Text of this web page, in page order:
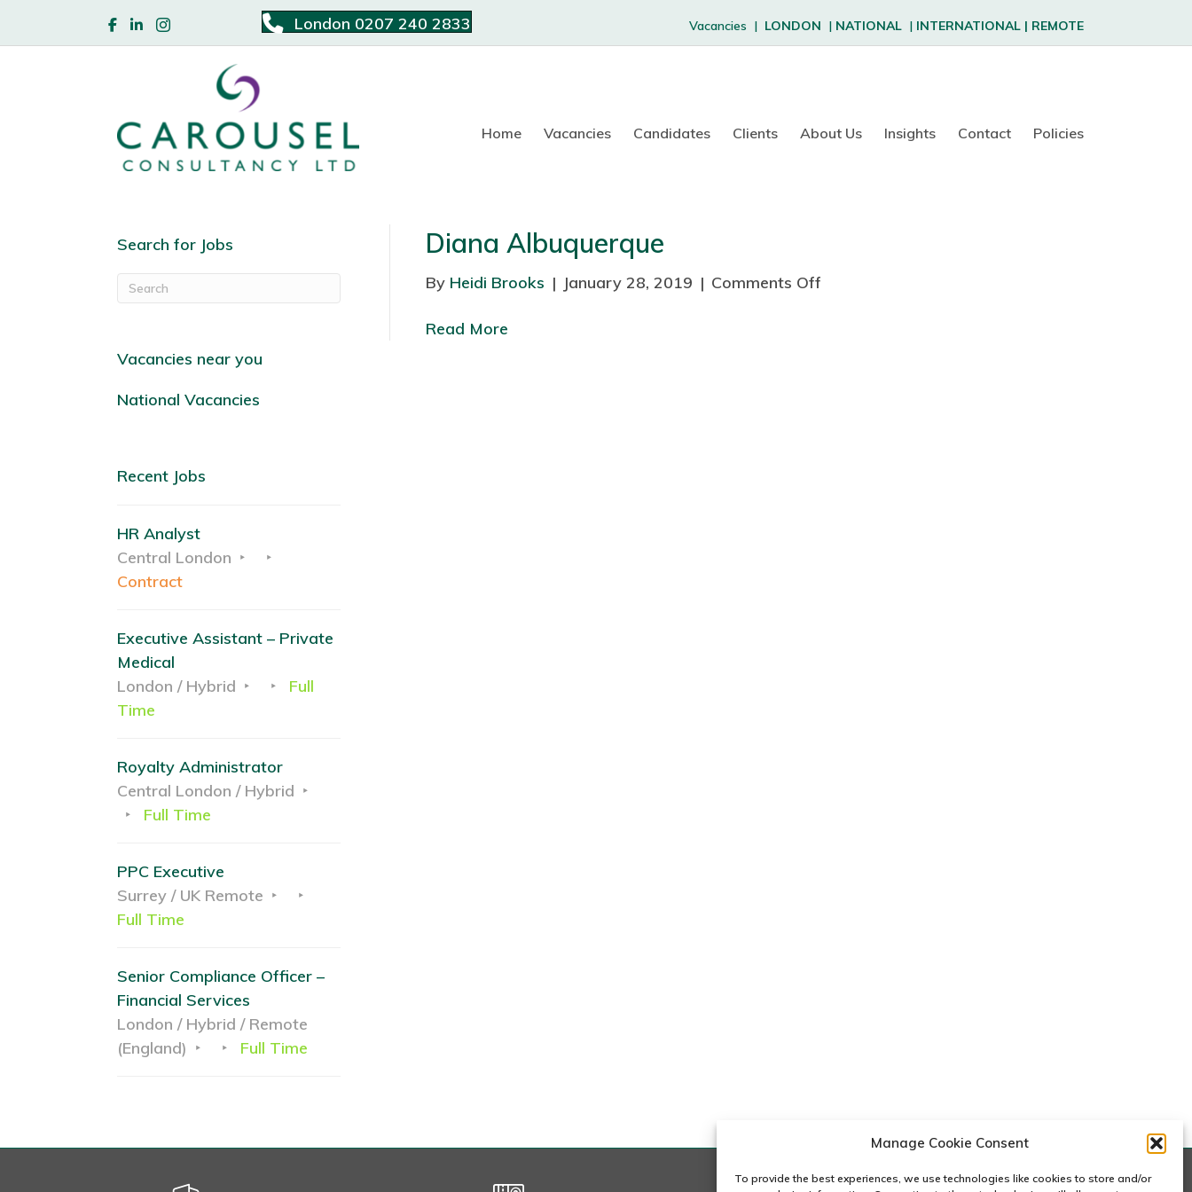
Manage Cookie Consent
To provide the best experiences, we use technologies like cookies to store and/or
London 0207 240 2833 Vacancies | LONDON | NATIONAL | INTERNATIONAL | REMOTE
Home Vacancies Candidates Clients About Us Insights Contact Policies
Search for Jobs
Vacancies near you
National Vacancies
Recent Jobs
HR Analyst
Central London
Contract
Executive Assistant – Private
Medical
London / Hybrid
Full
Time
Royalty Administrator
Central London / Hybrid
Full Time
PPC Executive
Surrey / UK Remote
Full Time
Senior Compliance Officer –
Financial Services
London / Hybrid / Remote
(England)
Full Time
Diana Albuquerque
By Heidi Brooks | January 28, 2019 | Comments Off
Read More